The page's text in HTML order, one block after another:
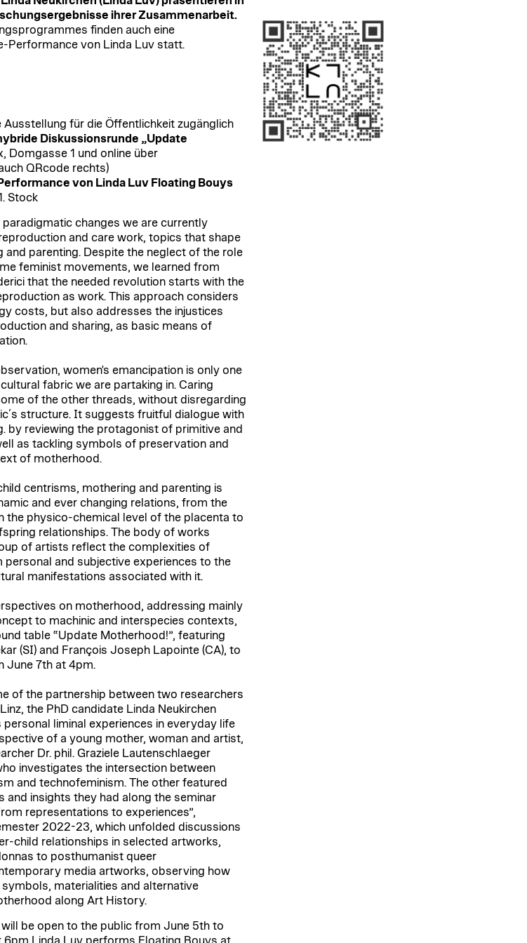
ihrer Zusammenarbeit.
finden auch eine
Performance von Linda Luv statt.
Ausstellung für die Öffentlichkeit zugänglich
Diskussionsrunde „Update
Domgasse 1 und online über
QRcode rechts)
von Linda Luv Floating Bouys
Stock
changes we are currently
and care work, topics that shape
parenting. Despite the neglect of the role
feminist movements, we learned from
that the needed revolution starts with the
as work. This approach considers
costs, but also addresses the injustices
and sharing, as basic means of
women's emancipation is only one
fabric we are partaking in. Caring
of the other threads, without disregarding
structure. It suggests fruitful dialogue with
by reviewing the protagonist of primitive and
as tackling symbols of preservation and
of motherhood.
centrisms, mothering and parenting is
and ever changing relations, from the
the physico-chemical level of the placenta to
relationships. The body of works
of artists reflect the complexities of
and subjective experiences to the
manifestations associated with it.
on motherhood, addressing mainly
to machinic and interspecies contexts,
table “Update Motherhood!”, featuring
(SI) and François Joseph Lapointe (CA), to
June 7th at 4pm.
of the partnership between two researchers
the PhD candidate Linda Neukirchen
personal liminal experiences in everyday life
of a young mother, woman and artist,
Dr. phil. Graziele Lautenschlaeger
investigates the intersection between
and technofeminism. The other featured
insights they had along the seminar
representations to experiences”,
2022-23, which unfolded discussions
child relationships in selected artworks,
to posthumanist queer
media artworks, observing how
materialities and alternative
along Art History.
be open to the public from June 5th to